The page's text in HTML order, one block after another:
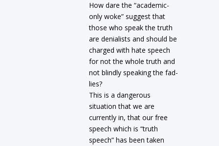
How dare the “academic-
only woke” suggest that
those who speak the truth
are denialists and should be
charged with hate speech
for not the whole truth and
not blindly speaking the fad-
lies?
This is a dangerous
situation that we are
currently in, that our free
speech which is “truth
speech” has been taken